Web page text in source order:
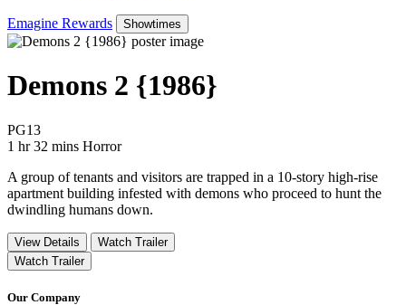
Emagine Rewards Showtimes
Demons 2 {1986}
PG13Movie Rating PG13
1 hr 32 mins Movie Runtime 1 hr 32 mins
Movie genres Horror
Horror
A group of tenants and visitors are trapped in a 10-story high-rise
apartment building infested with demons who proceed to hunt the
dwindling humans down.
View Details
Watch Trailer
Watch Trailer
Our Company